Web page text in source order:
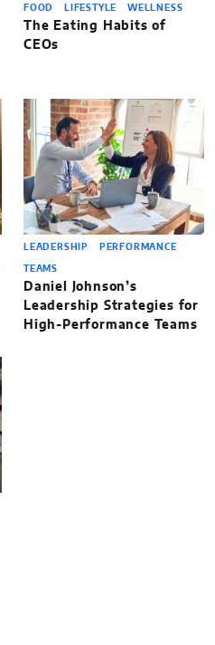
FOOD LIFESTYLE WELLNESS
The Eating Habits of
CEOs
LEADERSHIP PERFORMANCE
TEAMS
Daniel Johnson’s
Leadership Strategies for
High-Performance Teams